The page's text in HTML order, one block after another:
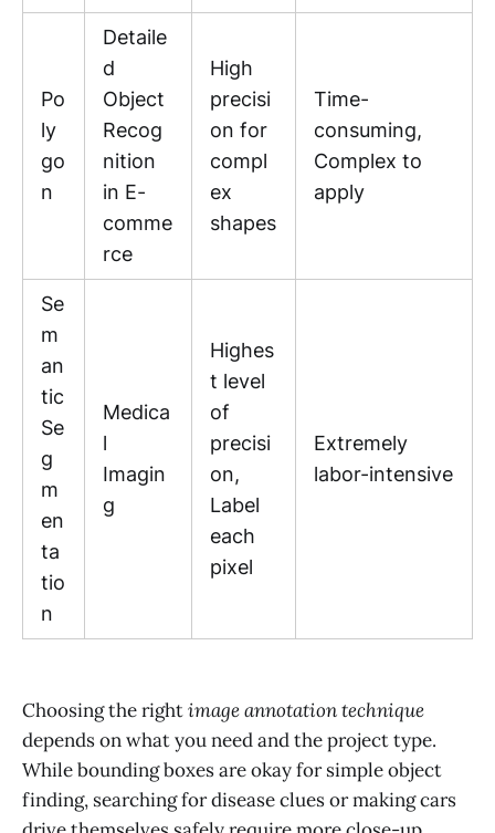
Po
ly
go
n
Detaile
d
Object
Recog
nition
in E-
comme
rce
High
precisi
on for
compl
ex
shapes
Time-
consuming,
Complex to
apply
Se
m
an
tic
Se
g
m
en
ta
tio
n
Medica
l
Imagin
g
Highes
t level
of
precisi
on,
Label
each
pixel
Extremely
labor-intensive
Choosing the rightimage annotation technique
depends on what you need and the project type.
While bounding boxes are okay for simple object
finding, searching for disease clues or making cars